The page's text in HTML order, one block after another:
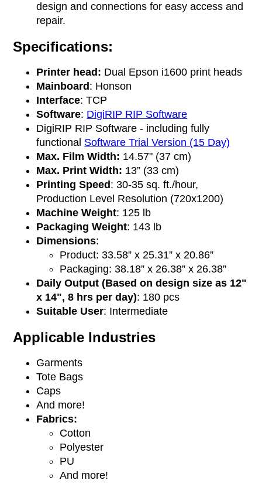
design and connections for easy access and
repair.
Specifications:
Printer head: Dual Epson i1600 print heads
Mainboard : Honson
Interface: TCP
Software: DigiRIP RIP Software
DigiRIP RIP Software - including fully
functional Software Trial Version (15 Day)
Max. Film Width: 14.57" (37 cm)
Max. Print Width: 13” (33 cm)
Printing Speed : 30-35 sq. ft./hour,
Production Level Resolution (720x1200)
Machine Weight: 125 lb
Packaging Weight: 143 lb
Dimensions:
Product: 33.58” x 25.31” x 20.86”
Packaging: 38.18” x 26.38” x 26.38”
Daily Output (Based on design size as 12"
x 14", 8 hrs per day): 180 pcs
Suitable User: Intermediate
Applicable Industries
Garments
Tote Bags
Caps
And more!
Fabrics:
Cotton
Polyester
PU
And more!